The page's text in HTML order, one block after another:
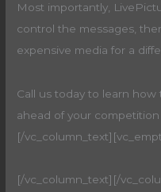
Most importantly,
control the messages,
expensive media for a
Call us today to learn
ahead of your
[/
[/vc_column_text][/